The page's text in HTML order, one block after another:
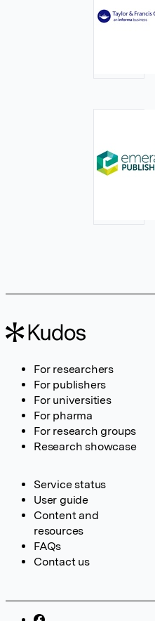
For researchers
For publishers
For universities
For pharma
For research groups
Research showcase
Service status
User guide
Content and
resources
FAQs
Contact us